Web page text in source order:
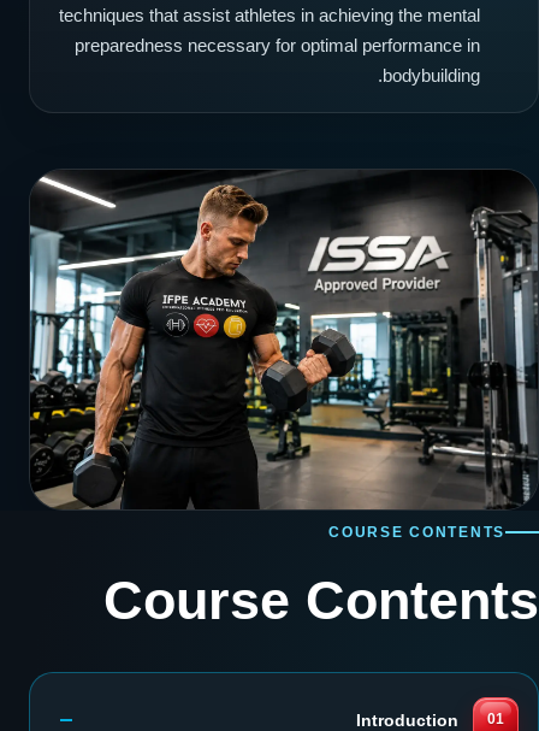
techniques that assist athletes in achieving the mental
preparedness necessary for optimal performance in
bodybuilding.
COURSE CONTENTS
Course Contents
01
Introduction